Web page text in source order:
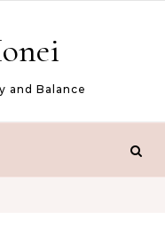
and Balance